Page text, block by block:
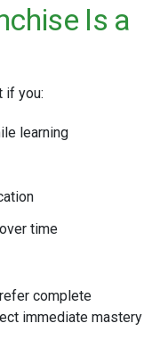
Is a
if you:
learning
time
complete
immediate mastery